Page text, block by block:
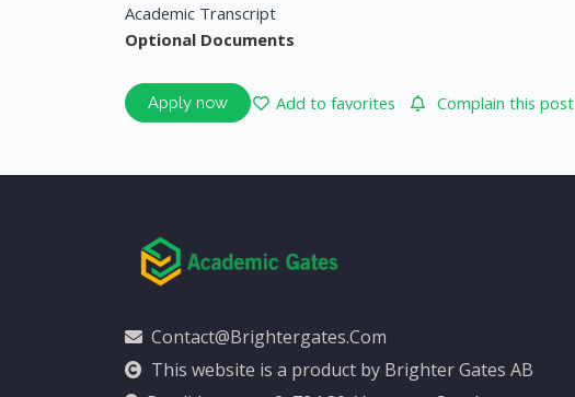
Academic Transcript
Optional Documents
Apply now Add to favorites Complain this post
Contact@brightergates.com
This website is a product by Brighter Gates AB